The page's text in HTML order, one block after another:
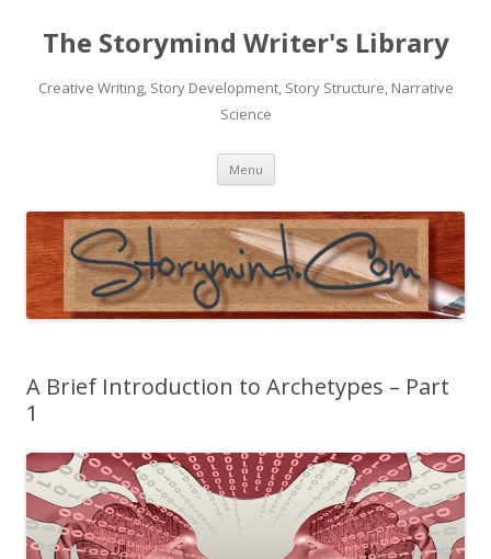
The Storymind Writer's Library
Creative Writing, Story Development, Story Structure, Narrative
Science
Menu Skip
content
A Brief Introduction to Archetypes – Part
1